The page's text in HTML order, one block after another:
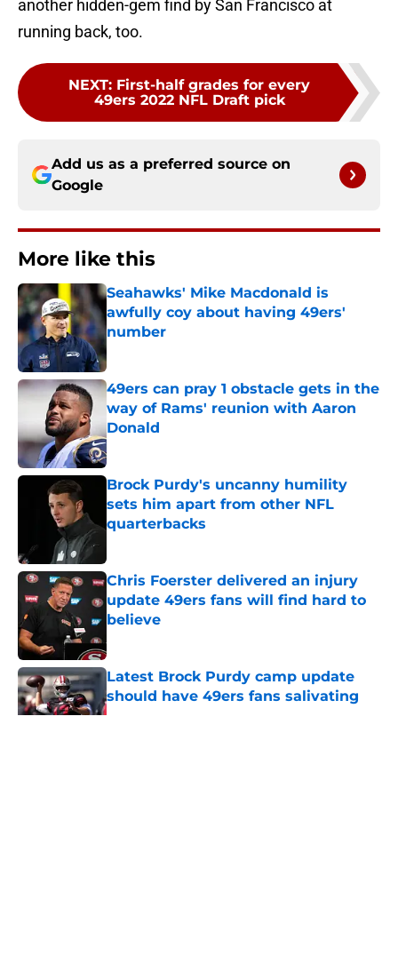
another hidden-gem find by San Francisco at
running back, too.
NEXT: First-half grades for every
49ers 2022 NFL Draft pick
Add us as a preferred source on
Google
More like this
Seahawks' Mike Macdonald is
awfully coy about having 49ers'
number
Published by on Invalid Date
49ers can pray 1 obstacle gets in the
way of Rams' reunion with Aaron
Donald
Published by on Invalid Date
Brock Purdy's uncanny humility
sets him apart from other NFL
quarterbacks
Chris Foerster delivered an injury
update 49ers fans will find hard to
believe
Latest Brock Purdy camp update
should have 49ers fans salivating
Published by on Invalid Date